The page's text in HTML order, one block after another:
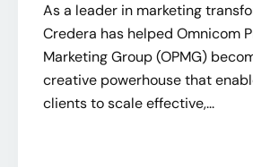
As a leader in marketing
Credera has helped Omnicom
Marketing Group (OPMG)
creative powerhouse that
clients to scale effective,...